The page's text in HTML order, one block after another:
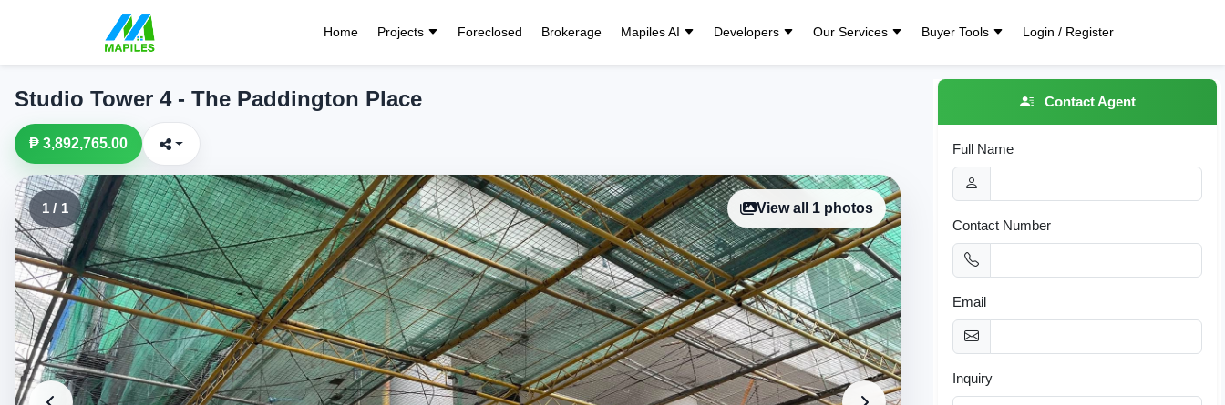
Home Projects Foreclosed Brokerage Mapiles AI Developers Our Services Buyer Tools Login / Register
Studio Tower 4 - The Paddington Place
₱ 3,892,765.00
1 / 1 View all 1 photos
Contact Agent
Full Name
Contact Number
Email
Inquiry